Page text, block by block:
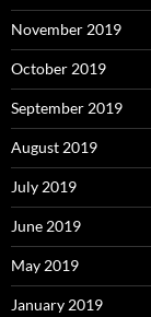
November 2019
October 2019
September 2019
August 2019
July 2019
June 2019
May 2019
January 2019